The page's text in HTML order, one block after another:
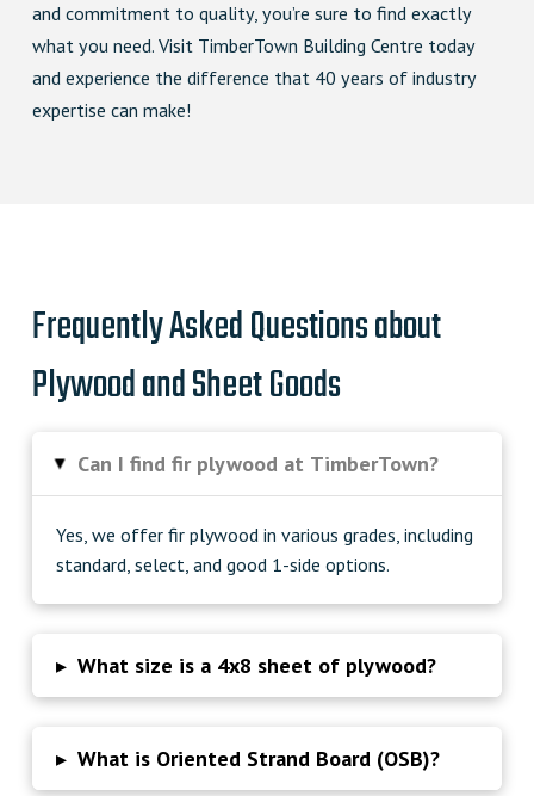
and commitment to quality, you’re sure to find exactly
what you need. Visit TimberTown Building Centre today
and experience the difference that 40 years of industry
expertise can make!
Frequently Asked Questions about
Plywood and Sheet Goods
▸ Can I find fir plywood at TimberTown?
Yes, we offer fir plywood in various grades, including
standard, select, and good 1-side options.
▸ What size is a 4x8 sheet of plywood?
▸ What is Oriented Strand Board (OSB)?